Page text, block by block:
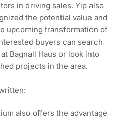
in driving sales. Yip also
the potential value and
upcoming transformation of
buyers can search
Bagnall Haus or look into
projects in the area.
also offers the advantage